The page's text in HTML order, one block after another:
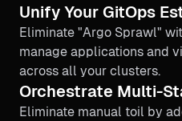
Unify Your GitOps
Eliminate "Argo Sprawl"
manage applications and
across all your clusters.
Orchestrate Multi-
Eliminate manual toil by